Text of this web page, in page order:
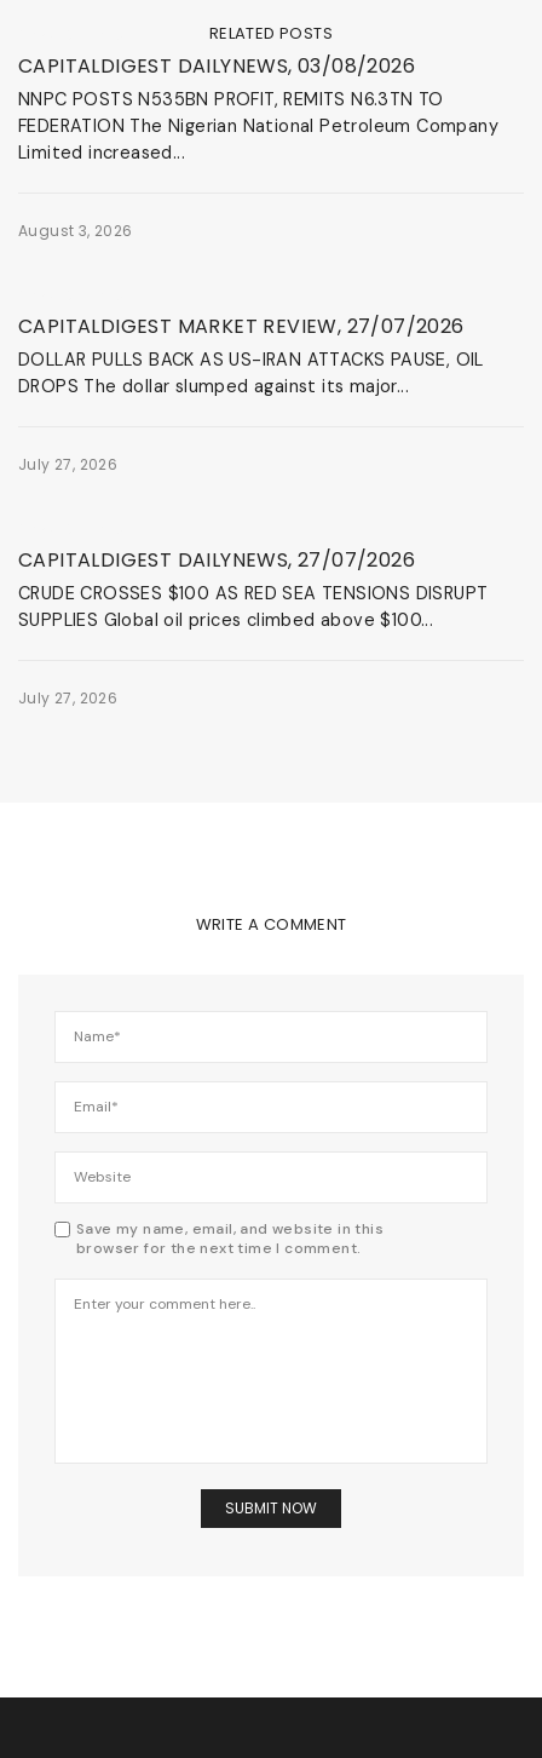
RELATED POSTS
CAPITALDIGEST DAILYNEWS, 03/08/2026
NNPC POSTS N535BN PROFIT, REMITS N6.3TN TO
FEDERATION The Nigerian National Petroleum Company
Limited increased...
August 3, 2026
CAPITALDIGEST MARKET REVIEW, 27/07/2026
DOLLAR PULLS BACK AS US-IRAN ATTACKS PAUSE, OIL
DROPS The dollar slumped against its major...
July 27, 2026
CAPITALDIGEST DAILYNEWS, 27/07/2026
CRUDE CROSSES $100 AS RED SEA TENSIONS DISRUPT
SUPPLIES Global oil prices climbed above $100...
July 27, 2026
WRITE A COMMENT
Save my name, email, and website in this
browser for the next time I comment.